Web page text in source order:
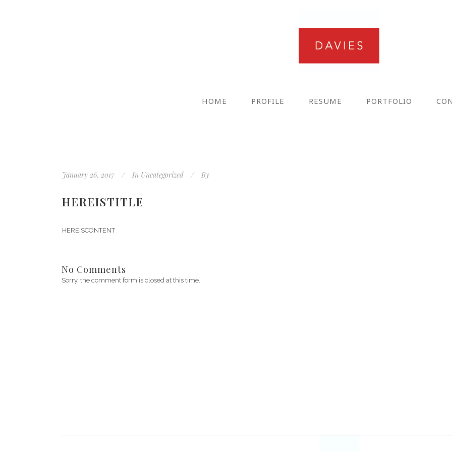
HOME PROFILE RESUME PORTFOLIO
January 26, 2017 In Uncategorized By
HEREISTITLE
HEREISCONTENT
No Comments
Sorry, the comment form is closed at this time.